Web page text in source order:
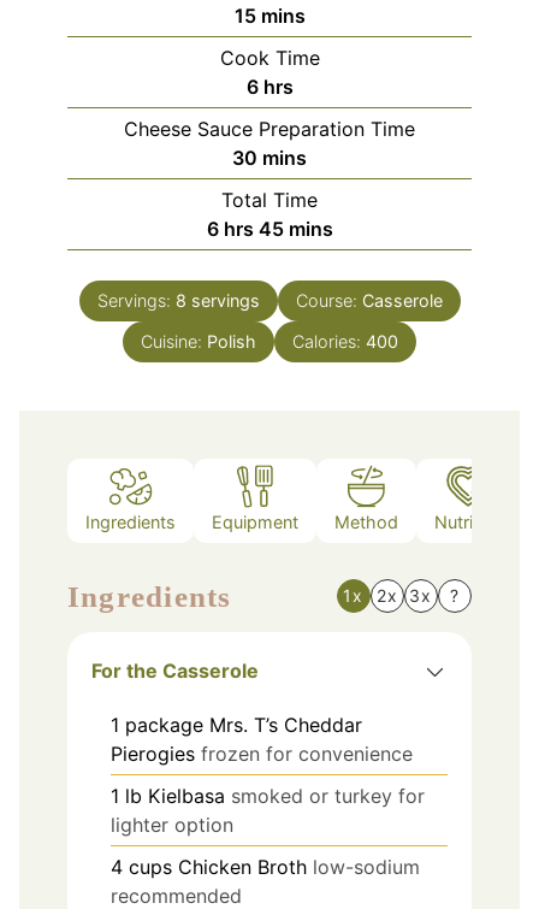
15minutes
mins
Cook Time
6hours
hrs
Cheese Sauce Preparation Time
30 minutes
mins
Total Time
6hours
hrs 45minutes
mins
Servings: 8 servings Course: Casserole
Cuisine: Polish Calories: 400
Ingredients Equipment Method Nutrition
Ingredients 1x 2x 3x ?
For the Casserole
1 package Mrs. T’s Cheddar
Pierogies frozen for convenience
1 lb Kielbasa smoked or turkey for
lighter option
4 cups Chicken Broth low-sodium
recommended